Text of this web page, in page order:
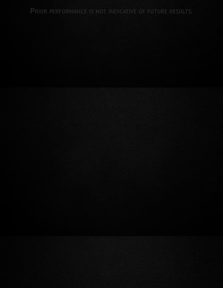
Prior performance is not indicative of future results.